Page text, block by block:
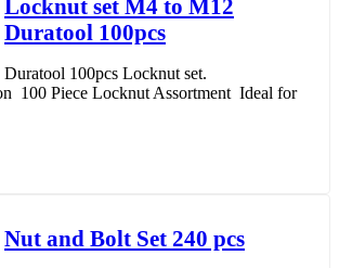
Locknut set M4 to M12
Duratool 100pcs
Duratool 100pcs Locknut set.
100 Piece Locknut Assortment Ideal for
Nut and Bolt Set 240 pcs